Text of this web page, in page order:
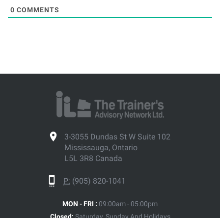
0 COMMENTS
3-3055 Dundas St W Suite 102
Mississauga, Ontario
L5L 3R8 Canada
P: (905) 820-1041
MON - FRI : 09:00am - 05:00pm